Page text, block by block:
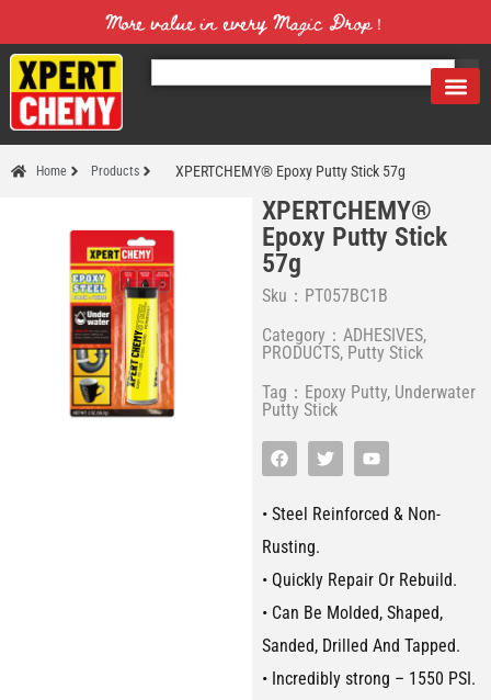
More value in every Magic Drop！
Home Products XPERTCHEMY® Epoxy Putty Stick 57g
XPERTCHEMY®
Epoxy Putty Stick
57g
Sku：PT057BC1B
Category： ADHESIVES,
PRODUCTS, Putty Stick
Tag： Epoxy Putty, Underwater
Putty Stick
• Steel Reinforced & Non-
Rusting.
• Quickly Repair Or Rebuild.
• Can Be Molded, Shaped,
Sanded, Drilled And Tapped.
• Incredibly strong – 1550 PSI.